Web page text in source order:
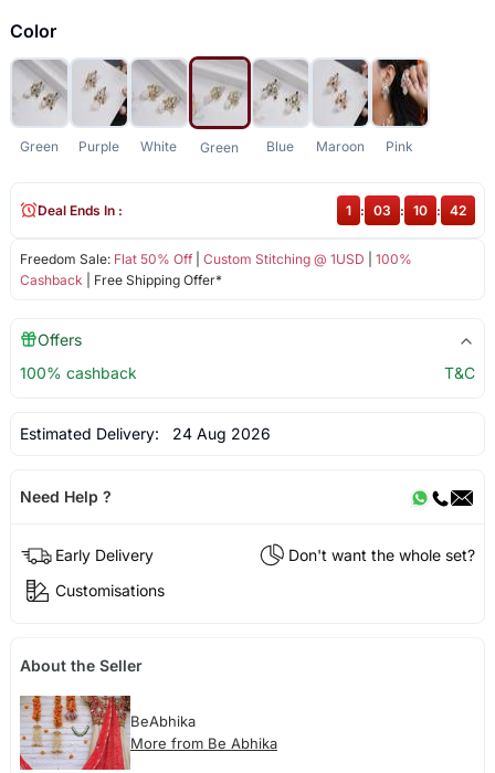
Color
Green Purple White Green Blue Maroon Pink
Freedom Sale: Flat 50% Off| Custom Stitching @ 1USD
100%
Cashback | Free Shipping Offer*
Deal Ends In : 1 : 03 : 10 : 41
Offers
100% cashback
T&C
Estimated Delivery: 24 Aug 2026
Need Help ?
Early Delivery
Don't want the whole set?
Customisations
About the Seller
BeAbhika
More from Be Abhika